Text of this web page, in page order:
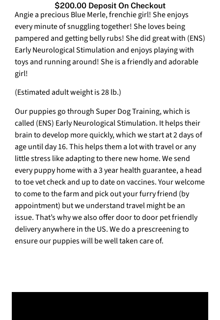
$200.00 Deposit On Checkout
Angie a precious Blue Merle, frenchie girl! She enjoys
every minute of snuggling together! She loves being
pampered and getting belly rubs! She did great with (ENS)
Early Neurological Stimulation and enjoys playing with
toys and running around! She is a friendly and adorable
girl!
(Estimated adult weight is 28 lb.)
Our puppies go through Super Dog Training, which is
called (ENS) Early Neurological Stimulation. It helps their
brain to develop more quickly, which we start at 2 days of
age until day 16. This helps them a lot with travel or any
little stress like adapting to there new home. We send
every puppy home with a 3 year health guarantee, a head
to toe vet check and up to date on vaccines. Your welcome
to come to the farm and pick out your furry friend (by
appointment) but we understand travel might be an
issue. That’s why we also offer door to door pet friendly
delivery anywhere in the US. We do a prescreening to
ensure our puppies will be well taken care of.